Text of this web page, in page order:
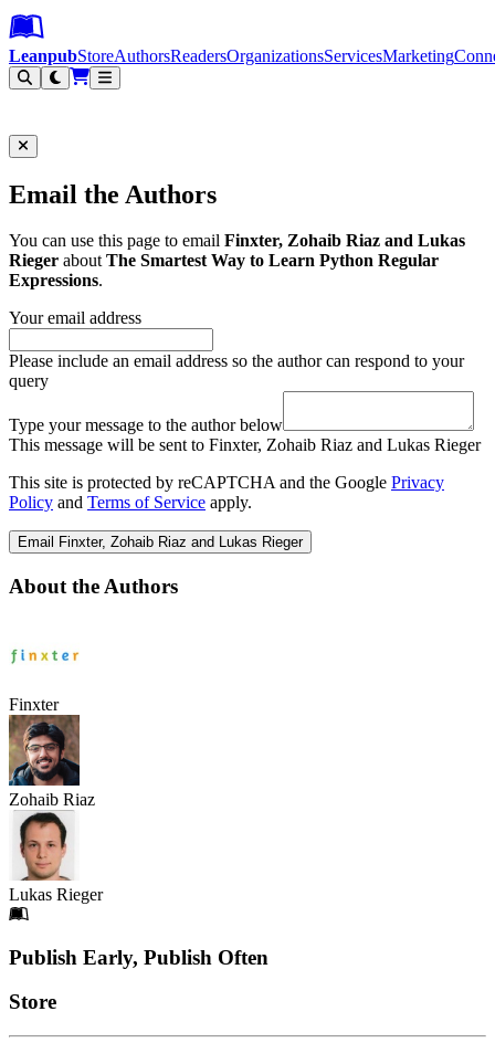
Leanpub Header
Leanpub Navigation
Skip to main content
Go to Leanpub.com
LeanpubStoreAuthorsReadersOrganizationsServicesMarketing
Email the Authors
You can use this page to email Finxter, Zohaib Riaz and Lukas
Rieger aboutThe Smartest Way to Learn Python Regular
Expressions.
Your email address
Please include an email address so the author can respond to your
query
Type your message to the author below
This message will be sent to Finxter, Zohaib Riaz and Lukas Rieger
This site is protected by reCAPTCHA and the Google Privacy
Policy and Terms of Service apply.
Email Finxter, Zohaib Riaz and Lukas Rieger
About the Authors
Finxter
Zohaib Riaz
Lukas Rieger
Footer
Publish Early, Publish Often
Links
Store